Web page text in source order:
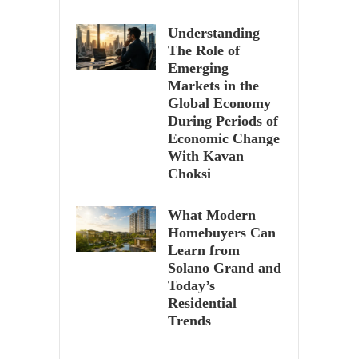
Understanding
The Role of
Emerging
Markets in the
Global Economy
During Periods of
Economic Change
With Kavan
Choksi
What Modern
Homebuyers Can
Learn from
Solano Grand and
Today’s
Residential
Trends